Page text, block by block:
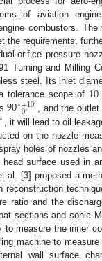
of aviation
combustors.
requirements,
orifice pressure
Turning and Milling
steel. Its inlet
tolerance scope of 10
90∘+10′
0∘ , and the
∘ , it will lead to oil
on the nozzle
holes of nozzles
surface used in
al. [3] proposed a
reconstruction
ratio and the
sections and sonic
to measure the inner
machine to
wall surface